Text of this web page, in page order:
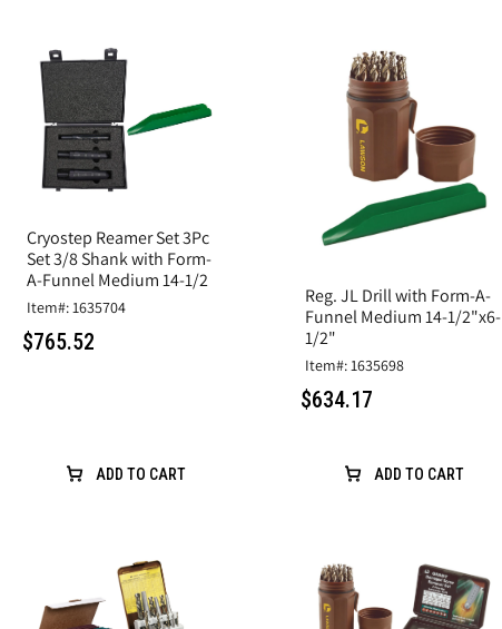
Cryostep Reamer Set 3Pc
Set 3/8 Shank with Form-
A-Funnel Medium 14-1/2
Item#: 1635704
$765.52
ADD TO CART
Reg. JL Drill with Form-A-
Funnel Medium 14-1/2"x6-
1/2"
Item#: 1635698
$634.17
ADD TO CART